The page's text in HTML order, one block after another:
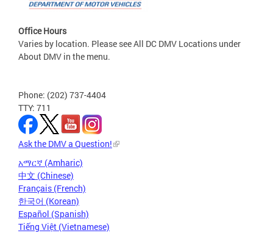
Office Hours
Varies by location. Please see All DC DMV Locations under
About DMV in the menu.
Phone: (202) 737-4404
TTY: 711
Ask the DMV a Question!
አማርኛ (Amharic)
中文 (Chinese)
Français (French)
한국어 (Korean)
Español (Spanish)
Tiếng Việt (Vietnamese)